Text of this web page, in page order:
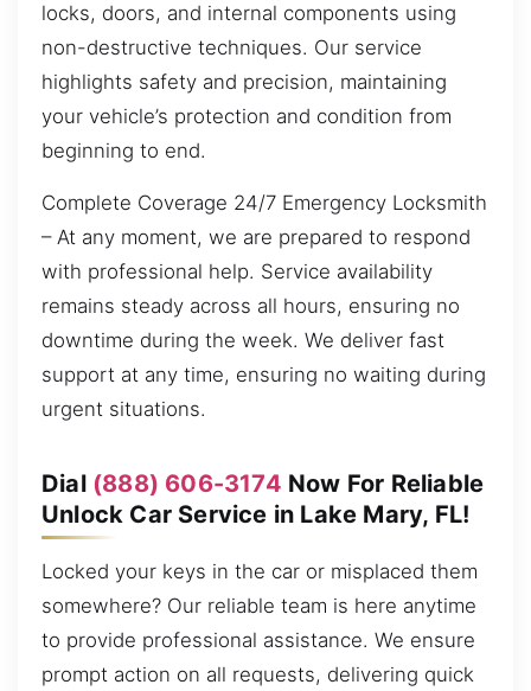
locks, doors, and internal components using
non-destructive techniques. Our service
highlights safety and precision, maintaining
your vehicle’s protection and condition from
beginning to end.
Complete Coverage 24/7 Emergency Locksmith
– At any moment, we are prepared to respond
with professional help. Service availability
remains steady across all hours, ensuring no
downtime during the week. We deliver fast
support at any time, ensuring no waiting during
urgent situations.
Dial (888) 606-3174 Now For Reliable
Unlock Car Service in Lake Mary, FL!
Locked your keys in the car or misplaced them
somewhere? Our reliable team is here anytime
to provide professional assistance. We ensure
prompt action on all requests, delivering quick